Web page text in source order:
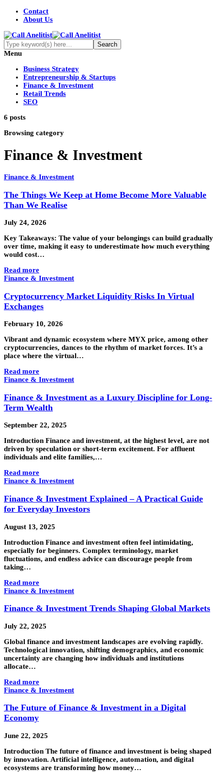
Contact
About Us
Menu
Business Strategy
Entrepreneurship & Startups
Finance & Investment
Retail Trends
SEO
6 posts
Browsing category
Finance & Investment
Finance & Investment
The Things We Keep at Home Become More Valuable
Than We Realise
July 24, 2026
Key Takeaways: The value of your belongings can build gradually
over time, making it easy to underestimate how much everything
would cost…
Read more
Finance & Investment
Cryptocurrency Market Liquidity Risks In Virtual
Exchanges
February 10, 2026
Vibrant and dynamic ecosystem where MYX price, among other
cryptocurrencies, dances to the rhythm of market forces. It’s a
place where the virtual…
Read more
Finance & Investment
Finance & Investment as a Luxury Discipline for Long-
Term Wealth
September 22, 2025
Introduction Finance and investment, at the highest level, are not
driven by speculation or short-term excitement. For affluent
individuals and elite families,…
Read more
Finance & Investment
Finance & Investment Explained – A Practical Guide
for Everyday Investors
August 13, 2025
Introduction Finance and investment often feel intimidating,
especially for beginners. Complex terminology, market
fluctuations, and endless advice can discourage people from
taking…
Read more
Finance & Investment
Finance & Investment Trends Shaping Global Markets
July 22, 2025
Global finance and investment landscapes are evolving rapidly.
Technological innovation, shifting demographics, and economic
uncertainty are changing how individuals and institutions
allocate…
Read more
Finance & Investment
The Future of Finance & Investment in a Digital
Economy
June 22, 2025
Introduction The future of finance and investment is being shaped
by innovation. Artificial intelligence, automation, and digital
ecosystems are transforming how money…